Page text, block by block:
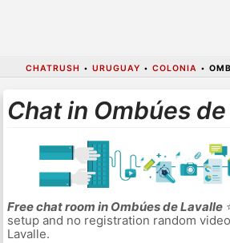
CHATRUSH • URUGUAY • COLONIA •
Chat in Ombúes
Free chat room in Ombúes de Lavalle
setup and no registration random
Lavalle.